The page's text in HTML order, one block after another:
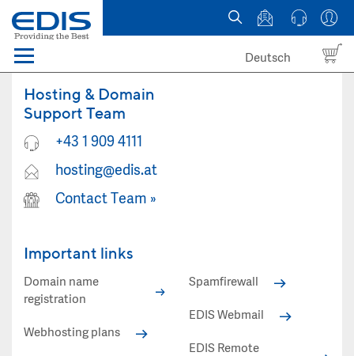
Menü
Domain names
Hosting
News
Deutsch
Hosting & Domain
Support Team
+43 1 909 4111
hosting@edis.at
Contact Team »
Important links
Domain name
registration
Webhosting plans
Spamfirewall
EDIS Webmail
EDIS Remote